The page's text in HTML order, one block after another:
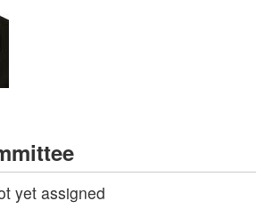
yet assigned